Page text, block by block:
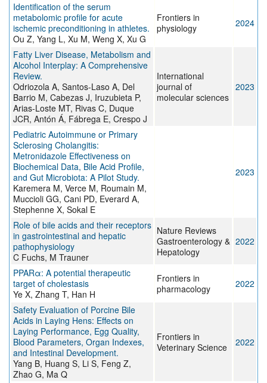
Identification of the serum
metabolomic profile for acute
ischemic preconditioning in athletes.
Ou Z, Yang L, Xu M, Weng X, Xu G
Frontiers in
physiology
2024
Fatty Liver Disease, Metabolism and
Alcohol Interplay: A Comprehensive
Review.
Odriozola A, Santos-Laso A, Del
Barrio M, Cabezas J, Iruzubieta P,
Arias-Loste MT, Rivas C, Duque
JCR, Antón Á, Fábrega E, Crespo J
International
journal of
molecular sciences
2023
Pediatric Autoimmune or Primary
Sclerosing Cholangitis:
Metronidazole Effectiveness on
Biochemical Data, Bile Acid Profile,
and Gut Microbiota: A Pilot Study.
Karemera M, Verce M, Roumain M,
Muccioli GG, Cani PD, Everard A,
Stephenne X, Sokal E
2023
Role of bile acids and their receptors
in gastrointestinal and hepatic
pathophysiology
C Fuchs, M Trauner
Nature Reviews
Gastroenterology &
Hepatology
2022
PPARα: A potential therapeutic
target of cholestasis
Ye X, Zhang T, Han H
Frontiers in
pharmacology
2022
Safety Evaluation of Porcine Bile
Acids in Laying Hens: Effects on
Laying Performance, Egg Quality,
Blood Parameters, Organ Indexes,
and Intestinal Development.
Yang B, Huang S, Li S, Feng Z,
Zhao G, Ma Q
Frontiers in
Veterinary Science
2022